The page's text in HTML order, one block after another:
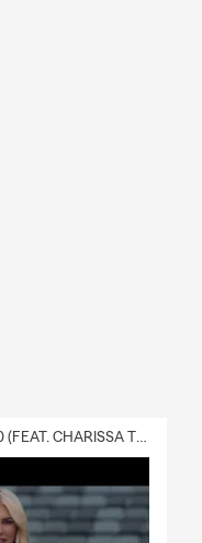
BOLD PREDICTIONS :30 (FEAT. CHARISSA THOMPSON)